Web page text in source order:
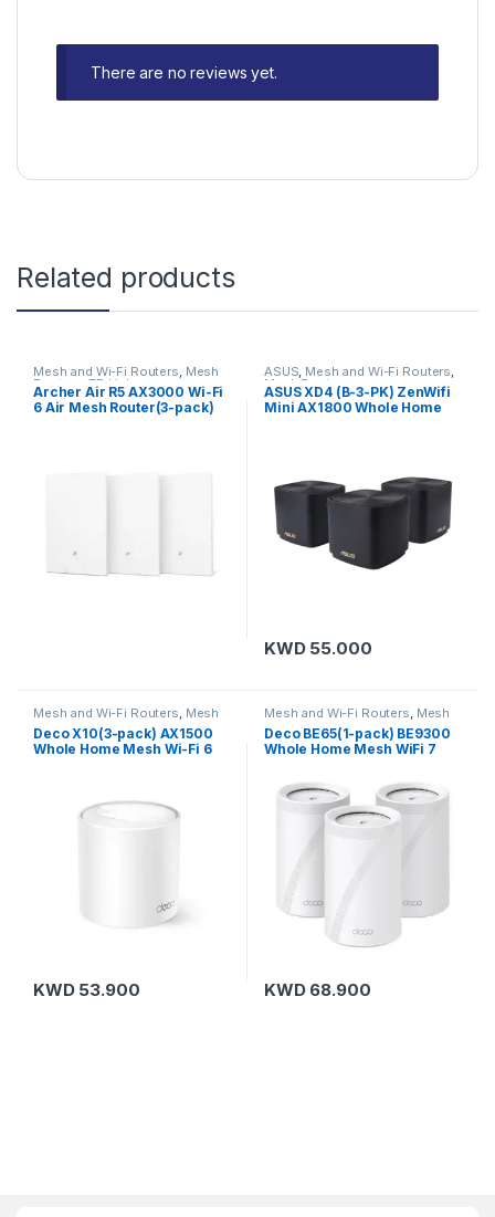
There are no reviews yet.
Related products
Mesh and Wi-Fi Routers, Mesh
Routers TP-Link
Archer Air R5 AX3000 Wi-Fi
6 Air Mesh Router(3-pack)
ASUS, Mesh and Wi-Fi Routers,
Mesh Routers
ASUS XD4 (B-3-PK) ZenWifi
Mini AX1800 Whole Home
KWD55.000
Mesh and Wi-Fi Routers, Mesh
Routers , TP-Link
Deco X10(3-pack) AX1500
Whole Home Mesh Wi-Fi 6
KWD53.900
Mesh and Wi-Fi Routers, Mesh
Routers,TP-Link
Deco BE65(1-pack) BE9300
Whole Home Mesh WiFi 7
KWD68.900